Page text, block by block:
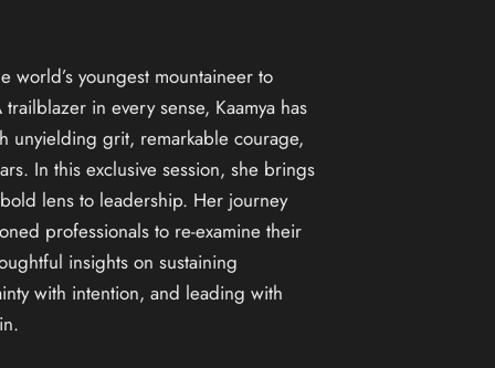
world’s youngest mountaineer to
in every sense, Kaamya has
unyielding grit, remarkable courage,
In this exclusive session, she brings
lens to leadership. Her journey
professionals to re-examine their
insights on sustaining
with intention, and leading with